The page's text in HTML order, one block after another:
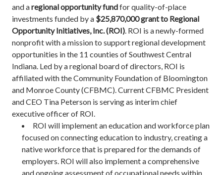
and aregional opportunity fundfor quality-of-place
investments funded by a $25,870,000 grant to Regional
Opportunity Initiatives, Inc. (ROI) . ROI is a newly-formed
nonprofit with a mission to support regional development
opportunities in the 11 counties of Southwest Central
Indiana. Led by a regional board of directors, ROI is
affiliated with the Community Foundation of Bloomington
and Monroe County (CFBMC). Current CFBMC President
and CEO Tina Peterson is serving as interim chief
executive officer of ROI.
ROI will implement an education and workforce plan
focused on connecting education to industry, creating a
native workforce that is prepared for the demands of
employers. ROI will also implement a comprehensive
and ongoing assessment of occupational needs within